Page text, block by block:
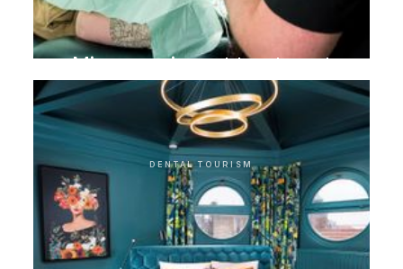
Microscopic root treatment
DENTAL TOURISM